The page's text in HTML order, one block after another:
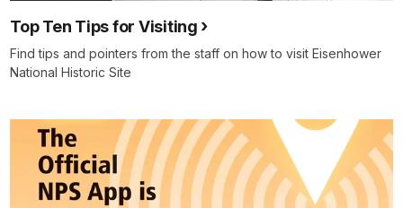
Top Ten Tips for Visiting
Find tips and pointers from the staff on how to visit Eisenhower
National Historic Site